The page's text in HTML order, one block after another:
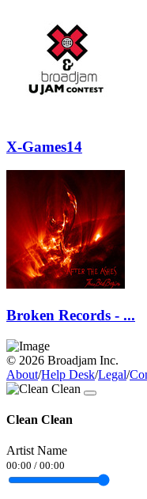
X-Games14
Broken Records - ...
© 2026 Broadjam Inc.
About/Help Desk/Legal/
Clean Clean
Artist Name
00:00 / 00:00